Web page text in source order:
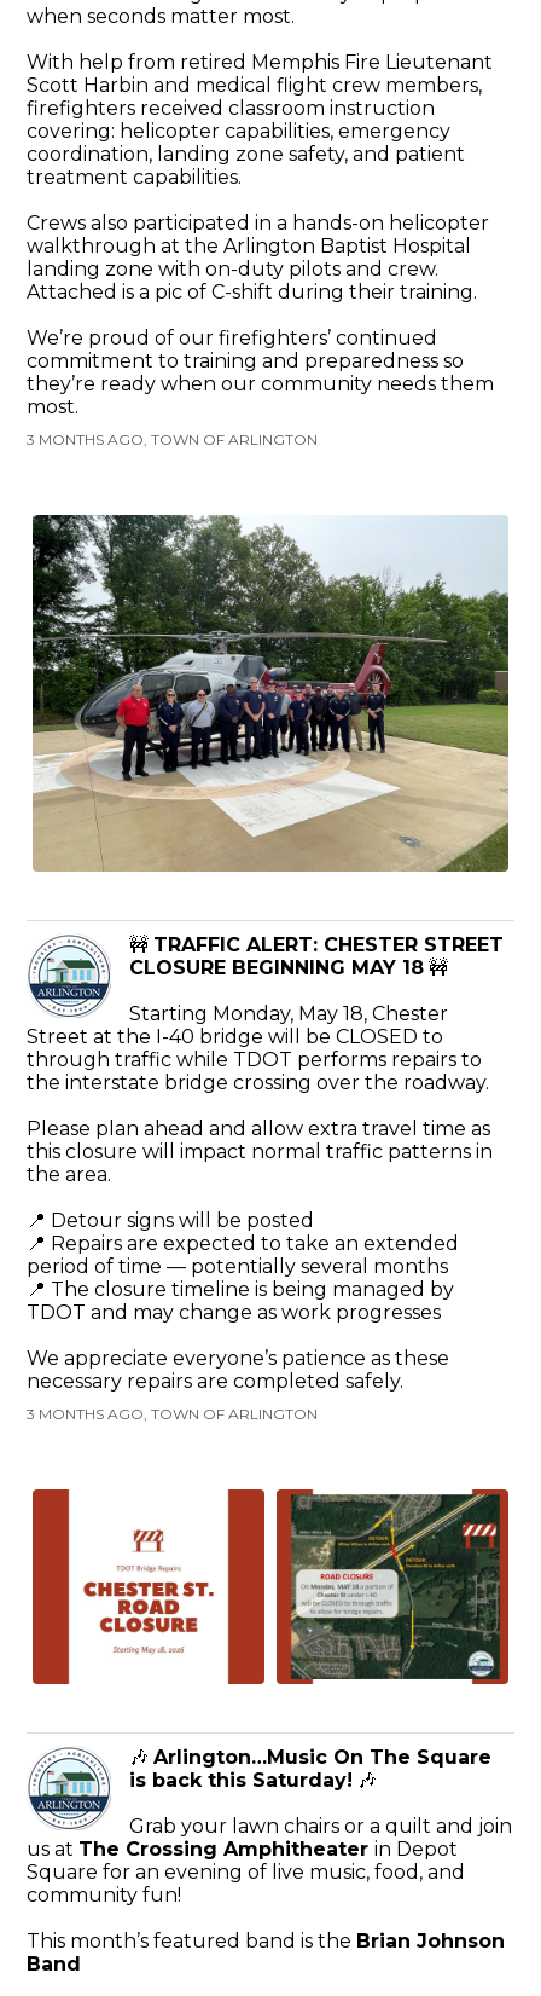
when seconds matter most.
With help from retired Memphis Fire Lieutenant
Scott Harbin and medical flight crew members,
firefighters received classroom instruction
covering: helicopter capabilities, emergency
coordination, landing zone safety, and patient
treatment capabilities.
Crews also participated in a hands-on helicopter
walkthrough at the Arlington Baptist Hospital
landing zone with on-duty pilots and crew.
Attached is a pic of C-shift during their training.
We’re proud of our firefighters’ continued
commitment to training and preparedness so
they’re ready when our community needs them
most.
3 MONTHS AGO, TOWN OF ARLINGTON
🚧 TRAFFIC ALERT: CHESTER STREET
CLOSURE BEGINNING MAY 18 🚧
Starting Monday, May 18, Chester
Street at the I-40 bridge will be CLOSED to
through traffic while TDOT performs repairs to
the interstate bridge crossing over the roadway.
Please plan ahead and allow extra travel time as
this closure will impact normal traffic patterns in
the area.
📍 Detour signs will be posted
📍 Repairs are expected to take an extended
period of time — potentially several months
📍 The closure timeline is being managed by
TDOT and may change as work progresses
We appreciate everyone’s patience as these
necessary repairs are completed safely.
3 MONTHS AGO, TOWN OF ARLINGTON
🎶Arlington…Music On The Square
is back this Saturday! 🎶
Grab your lawn chairs or a quilt and join
us at The Crossing Amphitheaterin Depot
Square for an evening of live music, food, and
community fun!
This month’s featured band is the Brian Johnson
Band